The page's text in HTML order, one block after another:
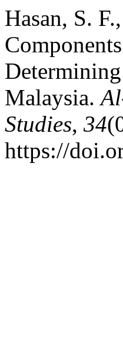
Hasan, S.
Malaysia.
Studies, 34
https://